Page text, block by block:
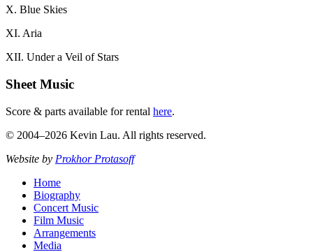
X. Blue Skies
XI. Aria
XII. Under a Veil of Stars
Sheet Music
Score & parts available for rental here.
© 2004–2026 Kevin Lau. All rights reserved.
Website by Prokhor Protasoff
Home
Biography
Concert Music
Film Music
Arrangements
Media